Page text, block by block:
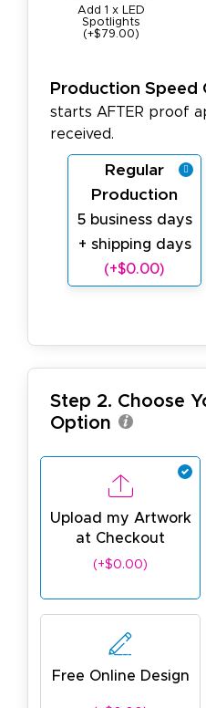
Add 1 x LED
Spotlights
(+$79.00)
Production Speed
starts AFTER proof
received.
Regular
Production
5 business days
+ shipping days
(+$0.00)
Step 2. Choose
Option
Upload my Artwork
at Checkout
(+$0.00)
Free Online Design